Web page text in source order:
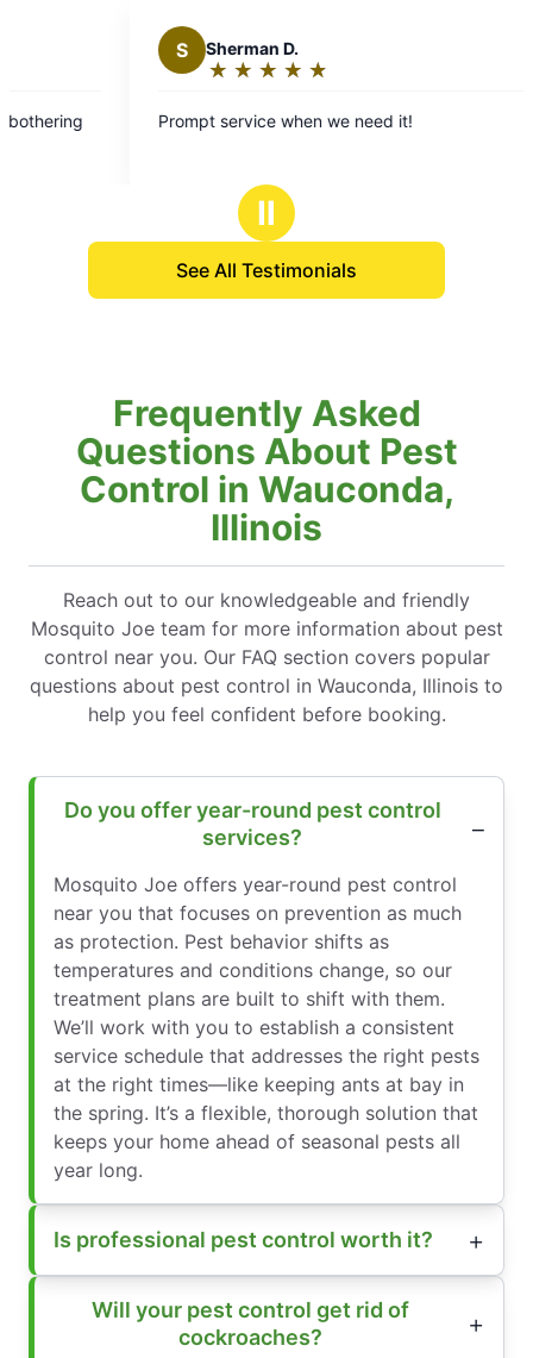
Sherman D.
★ ★ ★ ★
☆ ☆ ☆ ☆
Rating:
Prompt service when we need it!
Ⅱ
See All Testimonials
Frequently Asked
Questions About Pest
Control in Wauconda,
Illinois
Reach out to our knowledgeable and friendly
Mosquito Joe team for more information about pest
control near you. Our FAQ section covers popular
questions about pest control in Wauconda, Illinois to
help you feel confident before booking.
Do you offer year-round pest control
services?
Mosquito Joe offers year-round pest control
near you that focuses on prevention as much
as protection. Pest behavior shifts as
temperatures and conditions change, so our
treatment plans are built to shift with them.
We’ll work with you to establish a consistent
service schedule that addresses the right pests
at the right times—like keeping ants at bay in
the spring. It’s a flexible, thorough solution that
keeps your home ahead of seasonal pests all
year long.
Is professional pest control worth it?
Will your pest control get rid of
cockroaches?